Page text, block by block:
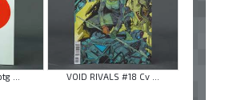
... VOID RIVALS #18 Cv ...